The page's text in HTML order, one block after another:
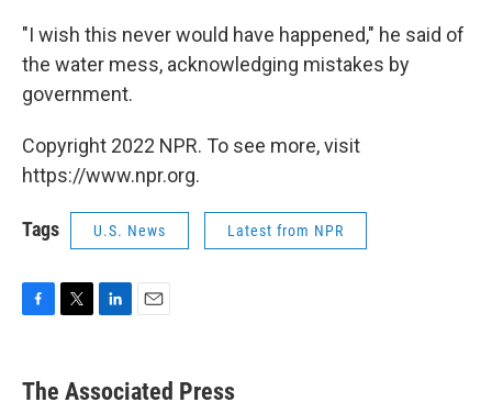
"I wish this never would have happened," he said of
the water mess, acknowledging mistakes by
government.
Copyright 2022 NPR. To see more, visit
https://www.npr.org.
Tags U.S. News Latest from NPR
e
k
i
The Associated Press